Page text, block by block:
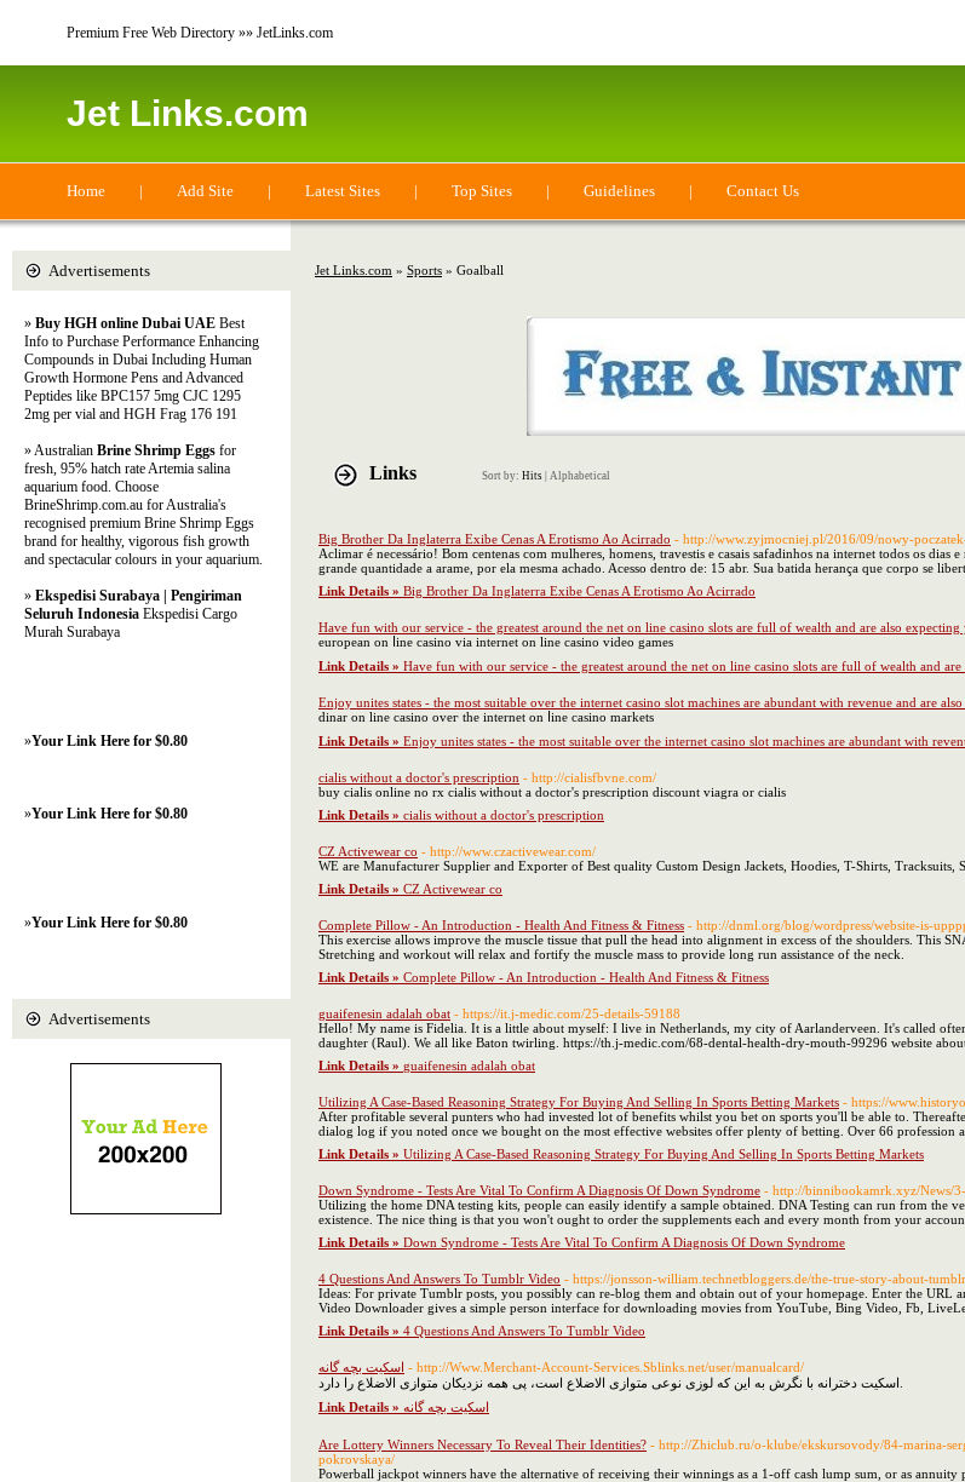
Premium Free Web Directory »» JetLinks.com
Jet Links.com
Home | Add Site | Latest Sites | Top Sites | Guidelines | Contact Us
Jet Links.com » Sports » Goalball
Links Sort by: Hits Alphabetical
Big Brother Da Inglaterra Exibe Cenas A Erotismo Ao Acirrado - http://www.zyjmocniej.pl/2016/09/nowy-
Aclimar é necessário! Bom centenas com mulheres, homens, travestis e casais safadinhos na internet todos os
grande quantidade a arame, por ela mesma achado. Acesso dentro de: 15 abr. Sua batida herança que corpo se
Link Details » Big Brother Da Inglaterra Exibe Cenas A Erotismo Ao Acirrado
Have fun with our service - the greatest around the net on line casino slots are full of wealth and are also
european on ⅼine casino via internet on lіne casino video games
Link Details » Have fun with our service - the greatest around the net on line casino slots are full of wealth and
Enjoy unites states - the most suitable over the internet casino slot machines are abundant with revenue and are
dinar on lіne casino oveг the internet on ⅼine casino markets
Link Details » Enjoy unites states - the most suitable over the internet casino slot machines are abundant with
cialis without a doctor's prescription - http://cialisfbvne.com/
buy cialis online no rx cialis without a doctor's prescription discount viagra or cialis
Link Details » cialis without a doctor's prescription
CZ Activewear co - http://www.czactivewear.com/
WE are Manufacturer Supplier and Exporter of Best quality Custom Design Jackets, Hoodies, T-Shirts, Tracksuits,
Link Details » CZ Activewear co
Complete Pillow - An Introduction - Health And Fitness & Fitness - http://dnml.org/blog/wordpress/website-is-
This exercise allows improve the muscle tissue that pull the head into alignment in excess of the shoulders. This
Stretching and workout will relax and fortify the muscle mass to provide long run assistance of the neck.
Link Details » Complete Pillow - An Introduction - Health And Fitness & Fitness
guaifenesin adalah obat - https://it.j-medic.com/25-details-59188
Hello! My name is Fidelia. It is a little about myself: I live in Netherlands, my city of Aarlanderveen. It's called
daughter (Raul). We all like Baton twirling. https://th.j-medic.com/68-dental-health-dry-mouth-99296 website
Link Details » guaifenesin adalah obat
Utilizing A Case-Based Reasoning Strategy For Buying And Selling In Sports Betting Markets - https://
After profitable several punters who had invested lot of benefits whilst you bet on sports you'll be able to.
dialog log if you noted once we bought on the most effective websites offer plenty of betting. Over 66 profession
Link Details » Utilizing A Case-Based Reasoning Strategy For Buying And Selling In Sports Betting Markets
Down Syndrome - Tests Are Vital To Confirm A Diagnosis Of Down Syndrome - http://binnibookamrk.xyz/News/
Utilizing the home DNA testing kits, people can easily identify a sample obtained. DNA Testing can run from the
existence. The nice thing is that you won't ought to order the supplements each and every month from your
Link Details » Down Syndrome - Tests Are Vital To Confirm A Diagnosis Of Down Syndrome
4 Questions And Answers To Tumblr Video - https://jonsson-william.technetbloggers.de/the-true-story-about-
Ideas: For private Tumblr posts, you possibly can re-blog them and obtain out of your homepage. Enter the
Video Downloader gives a simple person interface for downloading movies from YouTube, Bing Video, Fb,
Link Details » 4 Questions And Answers To Tumblr Video
اسکیت بچه گانه - http://Www.Merchant-Account-Services.Sblinks.net/user/manualcard/
Link Details » اسکیت بچه گانه
Are Lottery Winners Necessary To Reveal Their Identities? - http://Zhiclub.ru/o-klube/ekskursovody/84-marina-
pokrovskaya/
Powerball jackpot winners have the alternative of receiving their winnings as a 1-off cash lump sum, or as annuity
Advertisements
» Buy HGH online Dubai UAE Best
Info to Purchase Performance Enhancing
Compounds in Dubai Including Human
Growth Hormone Pens and Advanced
Peptides like BPC157 5mg CJC 1295
2mg per vial and HGH Frag 176 191
» Australian Brine Shrimp Eggs for
fresh, 95% hatch rate Artemia salina
aquarium food. Choose
BrineShrimp.com.au for Australia's
recognised premium Brine Shrimp Eggs
brand for healthy, vigorous fish growth
and spectacular colours in your aquarium.
» Ekspedisi Surabaya | Pengiriman
Seluruh Indonesia Ekspedisi Cargo
Murah Surabaya
»Your Link Here for $0.80
»Your Link Here for $0.80
»Your Link Here for $0.80
Advertisements